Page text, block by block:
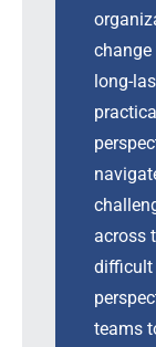
change
long-
across
difficult
teams